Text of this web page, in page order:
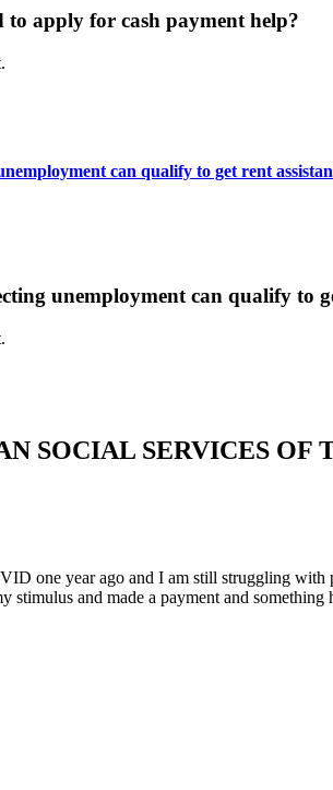
apply for cash payment help?
can qualify to get rent
unemployment can qualify to
SOCIAL SERVICES OF
one year ago and I am still struggling
stimulus and made a payment and